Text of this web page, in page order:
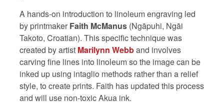
A hands-on introduction to linoleum engraving led
by printmaker Faith McManus (Ngāpuhi, Ngāi
Takoto, Croatian). This specific technique was
created by artist Marilynn Webband involves
carving fine lines into linoleum so the image can be
inked up using intaglio methods rather than a relief
style, to create prints. Faith has updated this process
and will use non-toxic Akua ink.